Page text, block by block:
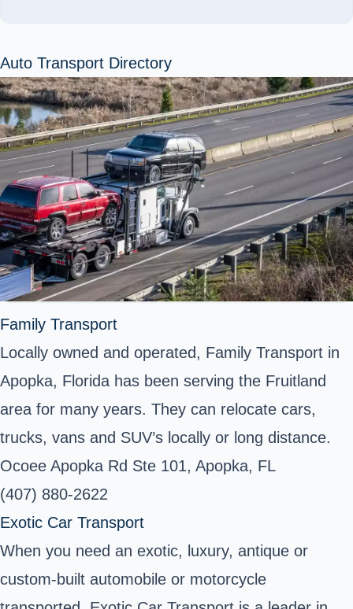
Auto Transport Directory
Family Transport
Locally owned and operated, Family Transport in
Apopka, Florida has been serving the Fruitland
area for many years. They can relocate cars,
trucks, vans and SUV’s locally or long distance.
Ocoee Apopka Rd Ste 101, Apopka, FL
(407) 880-2622
Exotic Car Transport
When you need an exotic, luxury, antique or
custom-built automobile or motorcycle